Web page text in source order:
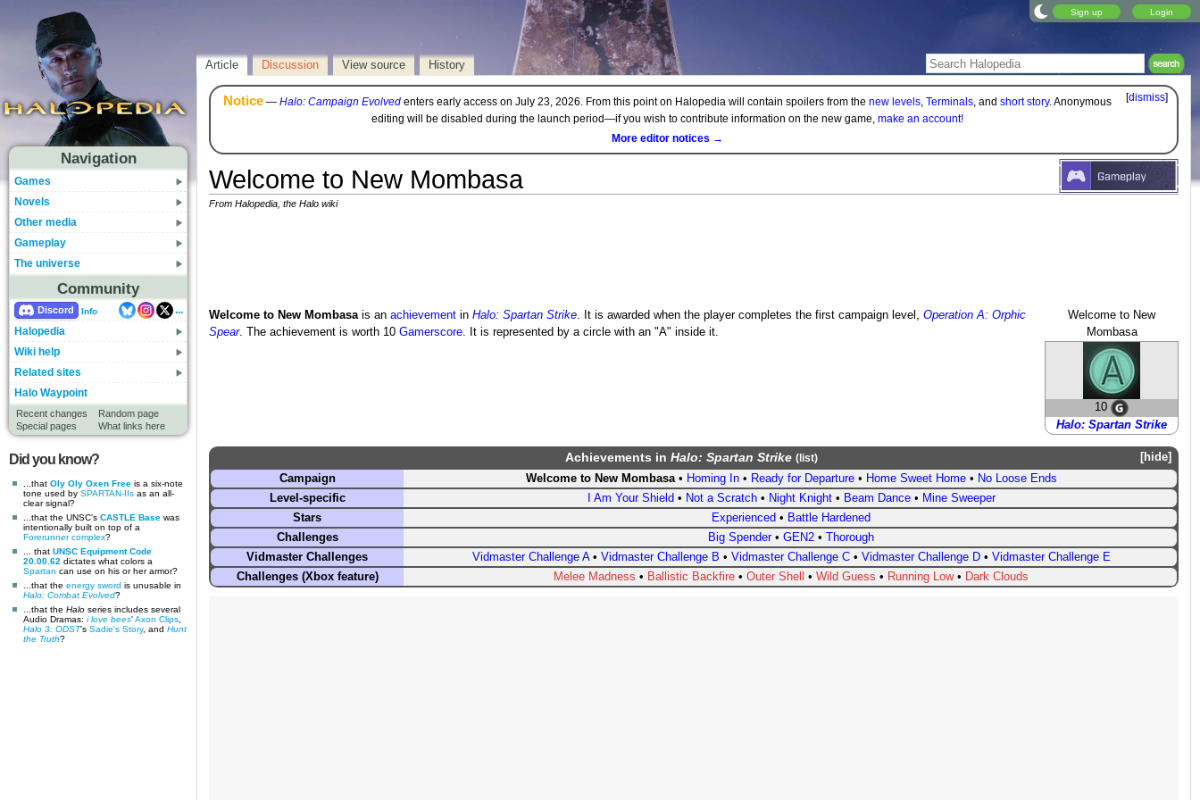
Sign up Login
Navigation
Games
Novels
Other media
Gameplay
The universe
Community
Discord Info
...
Halopedia
Wiki help
Related sites
Halo Waypoint
Recent changes
Random page
Special pages
What links here
Did you know?
...that Oly Oly Oxen Free is a six-note
tone used by SPARTAN-IIs as an all-
clear signal?
...that the UNSC's CASTLE Base was
intentionally built on top of a
Forerunner complex?
... that UNSC Equipment Code
20.00.62 dictates what colors a
Spartan can use on his or her armor?
...that the energy sword is unusable in
Halo: Combat Evolved?
...that the Halo series includes several
Audio Dramas: i love bees'Axon Clips
Halo 3: ODST's Sadie's Story, and Hunt
the Truth?
Article Discussion View source History
[dismiss]
Notice— Halo: Campaign Evolvedenters early access on July 23, 2026. From this point on Halopedia will contain spoilers from the new levels, Terminals, and short story. Anonymous
editing will be disabled during the launch period—if you wish to contribute information on the new game, make an account!
More editor notices →
Welcome to New Mombasa
From Halopedia, the Halo wiki
Welcome to New
Mombasa
10
Halo: Spartan Strike
Welcome to New Mombasais an achievementin Halo: Spartan Strike. It is awarded when the player completes the first campaign level, Operation A: Orphic
Spear. The achievement is worth 10 Gamerscore. It is represented by a circle with an "A" inside it.
hide
Achievements in Halo: Spartan Strike (list)
Campaign Welcome to New Mombasa• Homing In• Ready for Departure• Home Sweet Home• No Loose Ends
Level-specific
I Am Your Shield • Not a Scratch• Night Knight• Beam Dance• Mine Sweeper
Stars
Experienced • Battle Hardened
Challenges
Big Spender• GEN2 • Thorough
Vidmaster Challenges
Vidmaster Challenge A• Vidmaster Challenge B • Vidmaster Challenge C• Vidmaster Challenge D• Vidmaster Challenge E
Challenges (Xbox feature)
Melee Madness • Ballistic Backfire • Outer Shell • Wild Guess • Running Low• Dark Clouds